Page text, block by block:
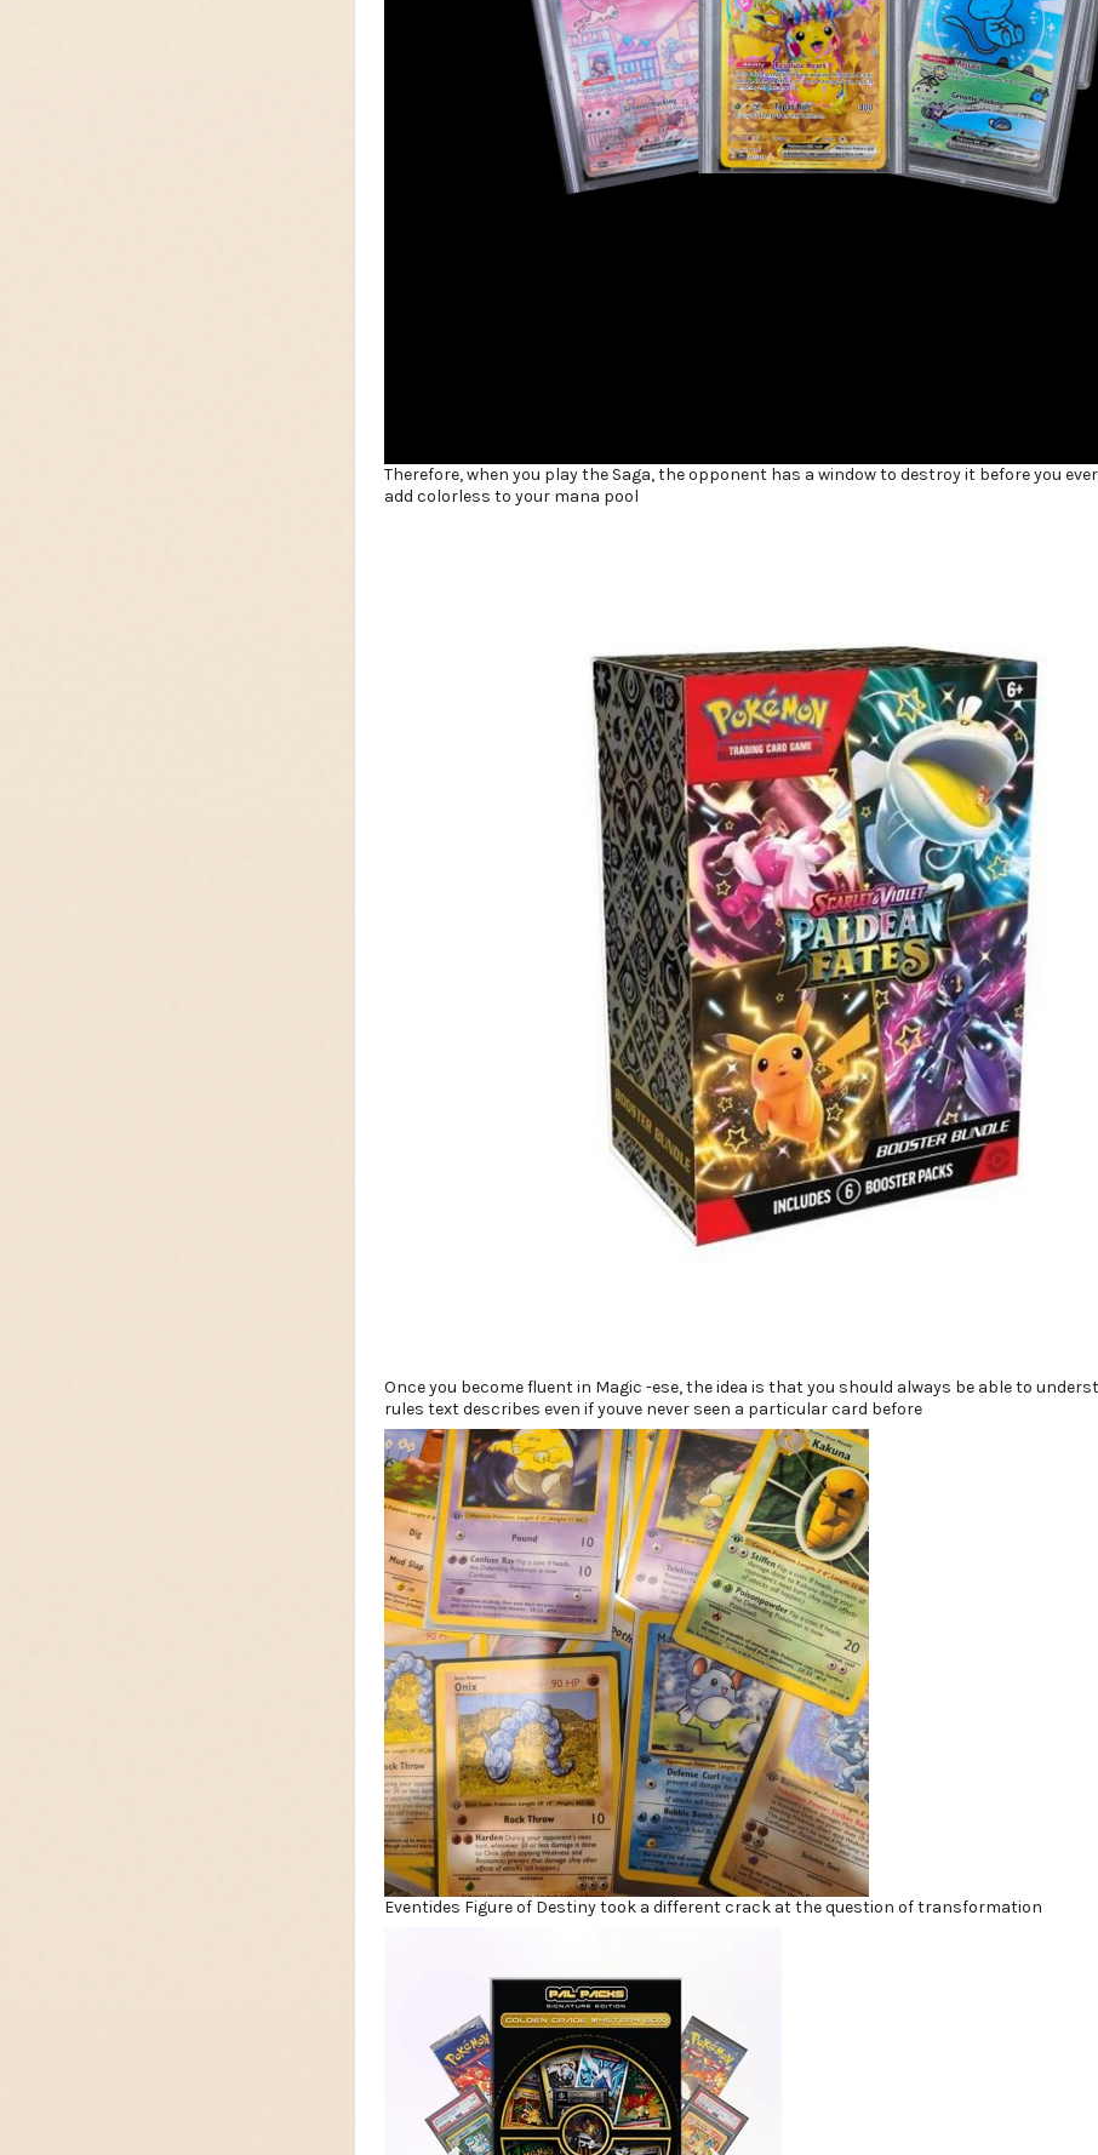
Therefore, when you play the Saga, the opponent has a window to destroy it before you
add colorless to your mana pool
Once you become fluent in Magic -ese, the idea is that you should always be able to
rules text describes even if youve never seen a particular card before
Eventides Figure of Destiny took a different crack at the question of transformation